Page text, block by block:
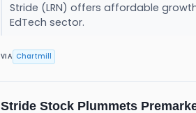
Stride (LRN) offers affordable
EdTech sector.
VIA Chartmill
Stride Stock Plummets